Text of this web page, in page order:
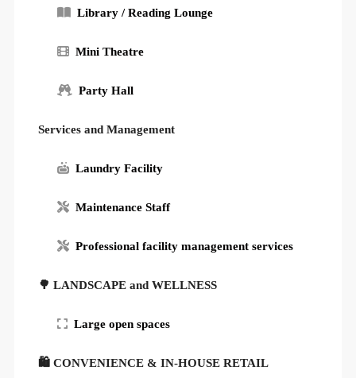
Library / Reading Lounge
Mini Theatre
Party Hall
Services and Management
Laundry Facility
Maintenance Staff
Professional facility management services
🌳 LANDSCAPE and WELLNESS
Large open spaces
🛍 CONVENIENCE & IN-HOUSE RETAIL